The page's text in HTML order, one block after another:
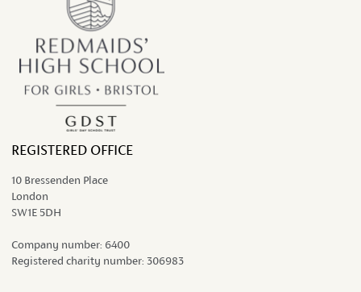
REGISTERED OFFICE
10 Bressenden Place
London
SW1E 5DH
Company number: 6400
Registered charity number: 306983